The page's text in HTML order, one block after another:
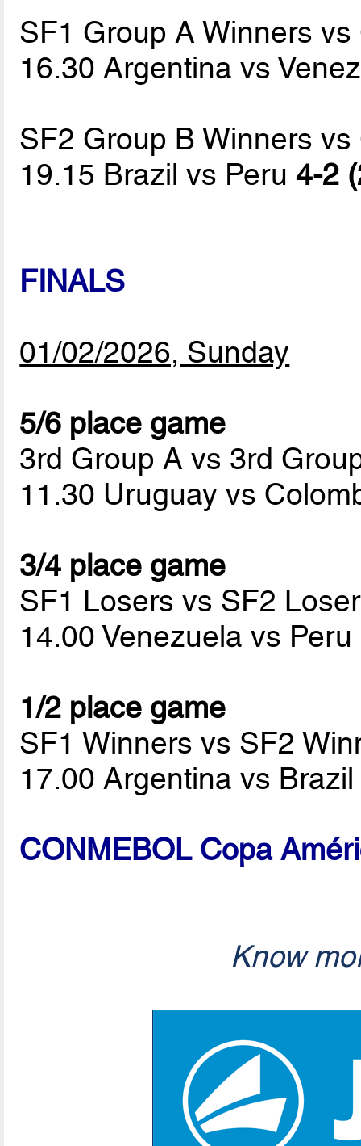
SF1 Group A Winners
16.30 Argentina vs
SF2 Group B Winners
19.15 Brazil vs Peru 4-2
FINALS
01/02/2026, Sunday
5/6 place game
3rd Group A vs 3rd
11.30 Uruguay vs
3/4 place game
SF1 Losers vs SF2
14.00 Venezuela vs Peru
1/2 place game
SF1 Winners vs SF2
17.00 Argentina vs
CONMEBOL Copa
Know